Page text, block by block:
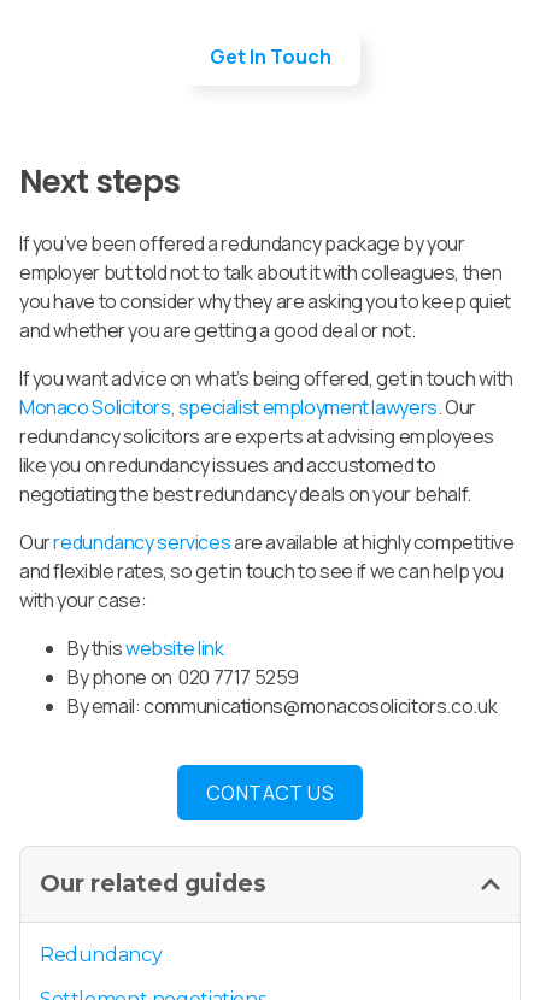
Get In Touch
Next steps
If you’ve been offered a redundancy package by your
employer but told not to talk about it with colleagues, then
you have to consider why they are asking you to keep quiet
and whether you are getting a good deal or not.
If you want advice on what’s being offered, get in touch with
Monaco Solicitors, specialist employment lawyers. Our
redundancy solicitors are experts at advising employees
like you on redundancy issues and accustomed to
negotiating the best redundancy deals on your behalf.
Ourredundancy servicesare available at highly competitive
and flexible rates, so get in touch to see if we can help you
with your case:
By thiswebsite link
By phone on 020 7717 5259
By email:communications@monacosolicitors.co.uk
CONTACT US
Our related guides
Redundancy